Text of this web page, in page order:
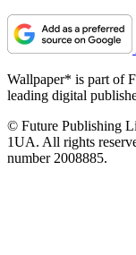
Wallpaper* is part of
leading digital
© Future Publishing
1UA. All rights
number 2008885.